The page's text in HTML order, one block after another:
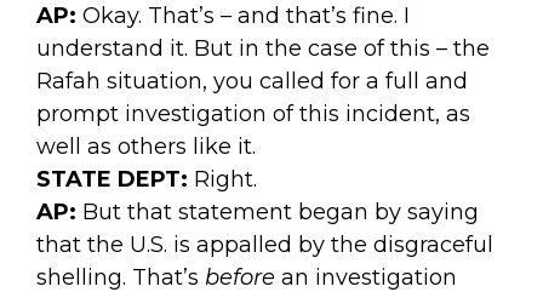
AP: Okay. That’s – and that’s fine. I
understand it. But in the case of this – the
Rafah situation, you called for a full and
prompt investigation of this incident, as
well as others like it.
STATE DEPT: Right.
AP: But that statement began by saying
that the U.S. is appalled by the disgraceful
shelling. That’s before an investigation